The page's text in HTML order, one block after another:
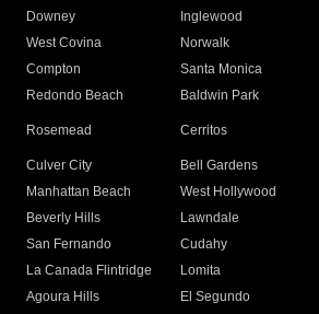
Downey
Inglewood
West Covina
Norwalk
Compton
Santa Monica
Redondo Beach
Baldwin Park
Rosemead Cerritos
Culver City
Bell Gardens
Manhattan Beach
West Hollywood
Beverly Hills
Lawndale
San Fernando
Cudahy
La Canada Flintridge
Lomita
Agoura Hills
El Segundo